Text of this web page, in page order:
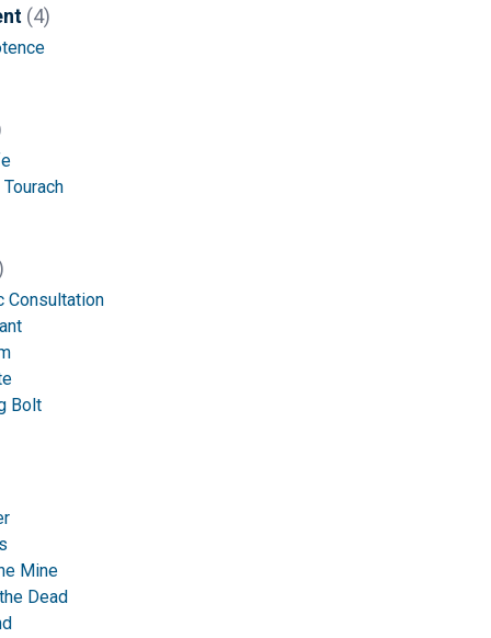
(4)
Consultation
Bolt
Mine
Dead